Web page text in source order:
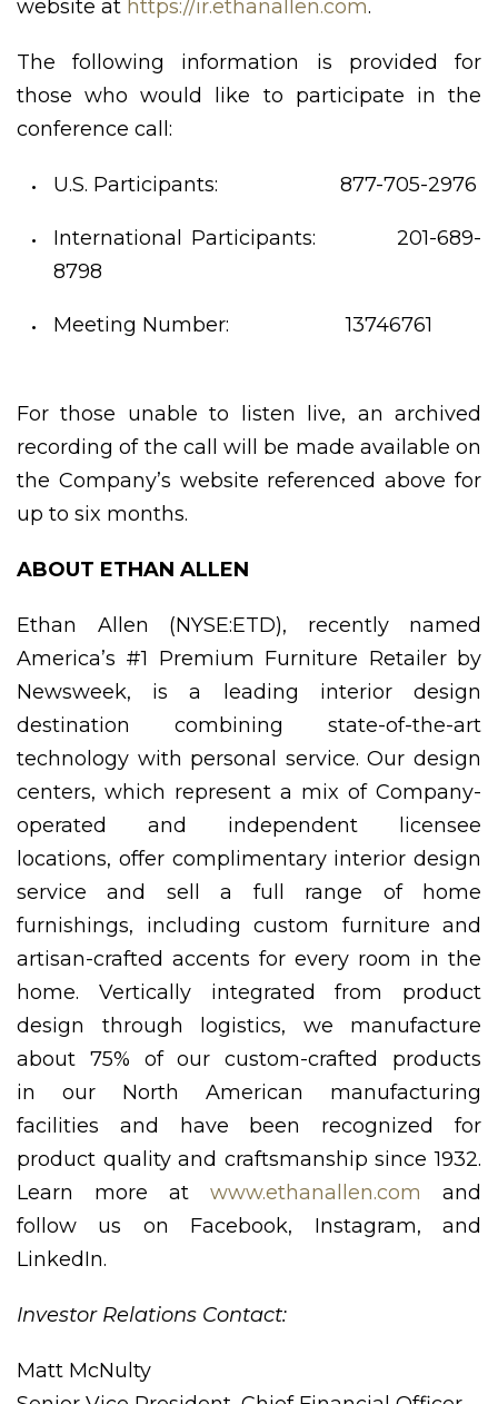
website at https://ir.ethanallen.com.
The following information is provided for
those who would like to participate in the
conference call:
U.S. Participants: 877-705-2976
International Participants: 201-689-
8798
Meeting Number: 13746761
For those unable to listen live, an archived
recording of the call will be made available on
the Company’s website referenced above for
up to six months.
ABOUT ETHAN ALLEN
Ethan Allen (NYSE:ETD), recently named
America’s #1 Premium Furniture Retailer by
Newsweek, is a leading interior design
destination combining state-of-the-art
technology with personal service. Our design
centers, which represent a mix of Company-
operated and independent licensee
locations, offer complimentary interior design
service and sell a full range of home
furnishings, including custom furniture and
artisan-crafted accents for every room in the
home. Vertically integrated from product
design through logistics, we manufacture
about 75% of our custom-crafted products
in our North American manufacturing
facilities and have been recognized for
product quality and craftsmanship since 1932.
Learn more at www.ethanallen.com and
follow us on Facebook, Instagram, and
LinkedIn.
Investor Relations Contact:
Matt McNulty